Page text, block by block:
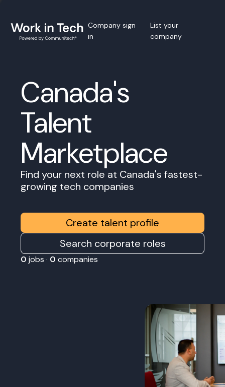
Company sign
in
List your
company
Canada's
Talent
Marketplace
Find your next role at Canada's fastest-
growing tech companies
Create talent profile
Search corporate roles
0 jobs · 0 companies